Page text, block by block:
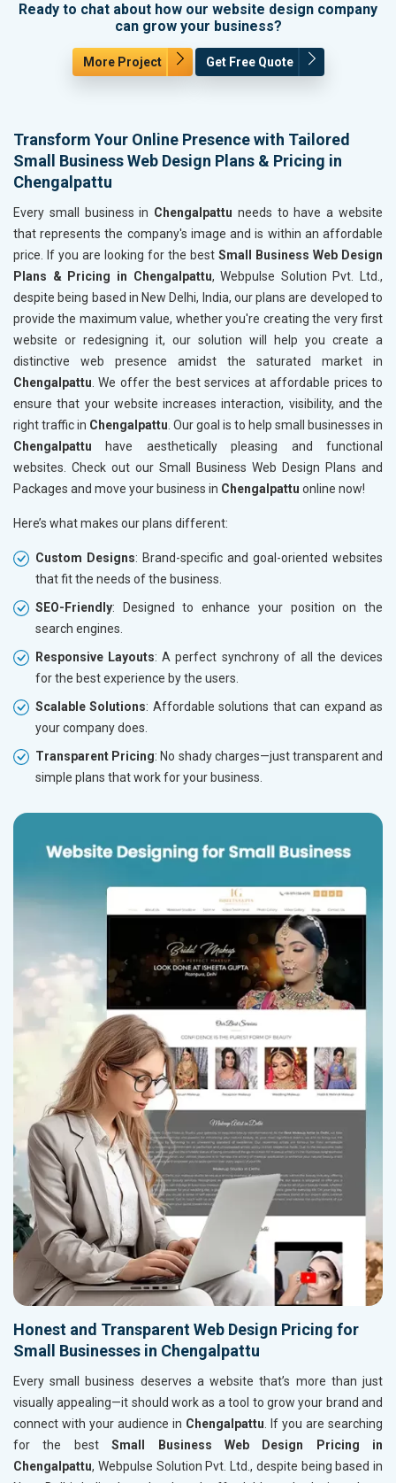
Ready to chat about how our website design company
can grow your business?
More Project Get Free Quote
Transform Your Online Presence with Tailored
Small Business Web Design Plans & Pricing in
Chengalpattu
Every small business in Chengalpattu needs to have a website
that represents the company's image and is within an affordable
price. If you are looking for the best Small Business Web Design
Plans & Pricing in Chengalpattu, Webpulse Solution Pvt. Ltd.,
despite being based in New Delhi, India, our plans are developed to
provide the maximum value, whether you're creating the very first
website or redesigning it, our solution will help you create a
distinctive web presence amidst the saturated market in
Chengalpattu . We offer the best services at affordable prices to
ensure that your website increases interaction, visibility, and the
right traffic in Chengalpattu . Our goal is to help small businesses in
Chengalpattu have aesthetically pleasing and functional
websites. Check out our Small Business Web Design Plans and
Packages and move your business in Chengalpattu online now!
Here’s what makes our plans different:
Custom Designs: Brand-specific and goal-oriented websites
that fit the needs of the business.
SEO-Friendly: Designed to enhance your position on the
search engines.
Responsive Layouts: A perfect synchrony of all the devices
for the best experience by the users.
Scalable Solutions: Affordable solutions that can expand as
your company does.
Transparent Pricing: No shady charges—just transparent and
simple plans that work for your business.
Honest and Transparent Web Design Pricing for
Small Businesses in Chengalpattu
Every small business deserves a website that’s more than just
visually appealing—it should work as a tool to grow your brand and
connect with your audience in Chengalpattu . If you are searching
for the bestSmall Business Web Design Pricing in
Chengalpattu, Webpulse Solution Pvt. Ltd., despite being based in